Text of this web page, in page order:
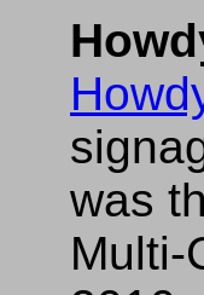
was
Multi-